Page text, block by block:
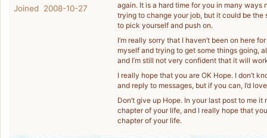
Joined 2008-10-27
again. It is a hard time for you in many
trying to change your job, but it could be the
to pick yourself and push on.
I’m really sorry that I haven’t been on here
myself and trying to get some things going,
and I’m still not very confident that it will
I really hope that you are OK Hope. I don’t
and reply to messages, but if you can, I’d
Don’t give up Hope. In your last post to me
chapter of your life, and I really hope that
chapter of your life.